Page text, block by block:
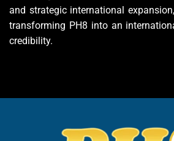
and strategic international
transforming PH8 into an
credibility.